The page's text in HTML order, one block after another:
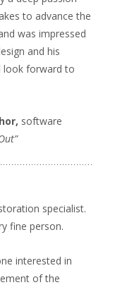
to advance the
was impressed
and his
look forward to
software
specialist.
fine person.
interested in
of the